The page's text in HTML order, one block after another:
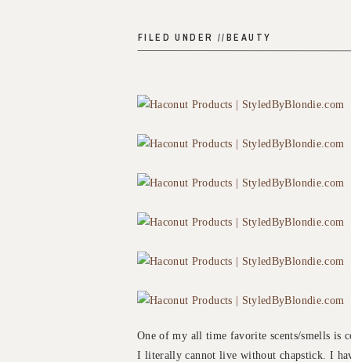
FILED UNDER //BEAUTY
One of my all time favorite scents/smells is
I literally cannot live without chapstick. I